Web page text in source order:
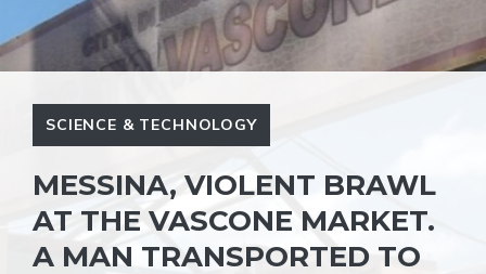
SCIENCE & TECHNOLOGY
MESSINA, VIOLENT BRAWL
AT THE VASCONE MARKET.
A MAN TRANSPORTED TO